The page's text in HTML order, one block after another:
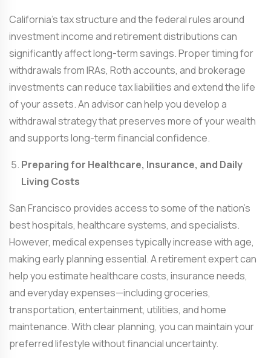
California’s tax structure and the federal rules around
investment income and retirement distributions can
significantly affect long-term savings. Proper timing for
withdrawals from IRAs, Roth accounts, and brokerage
investments can reduce tax liabilities and extend the life
of your assets. An advisor can help you develop a
withdrawal strategy that preserves more of your wealth
and supports long-term financial confidence.
Preparing for Healthcare, Insurance, and Daily
Living Costs
San Francisco provides access to some of the nation’s
best hospitals, healthcare systems, and specialists.
However, medical expenses typically increase with age,
making early planning essential. A retirement expert can
help you estimate healthcare costs, insurance needs,
and everyday expenses—including groceries,
transportation, entertainment, utilities, and home
maintenance. With clear planning, you can maintain your
preferred lifestyle without financial uncertainty.